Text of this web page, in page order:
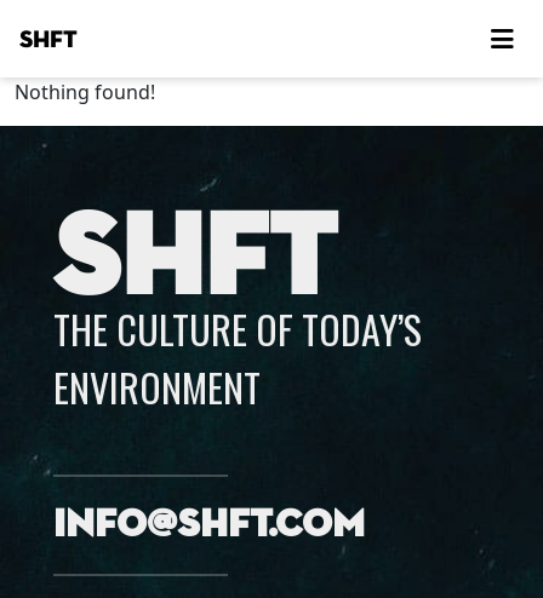
SHFT
Nothing found!
SHFT
THE CULTURE OF TODAY’S
ENVIRONMENT
info@shft.com